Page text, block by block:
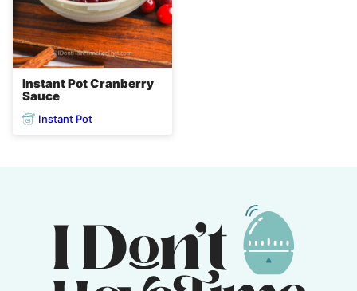
Instant Pot Cranberry
Sauce
Instant Pot